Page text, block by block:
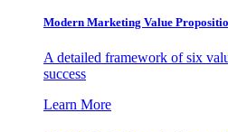
Modern Marketing Value
A detailed framework of six
success
Learn More